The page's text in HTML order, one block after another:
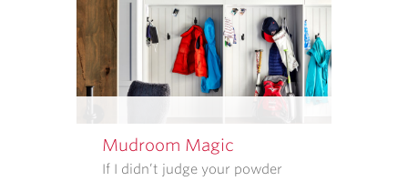
STOP
CANCEL.
REPLY
HELP
MESSAGE
Mudroom Magic
If I didn’t judge your powder